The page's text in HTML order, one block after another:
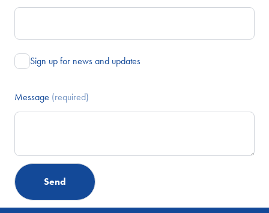
Sign up for news and updates
Message (required)